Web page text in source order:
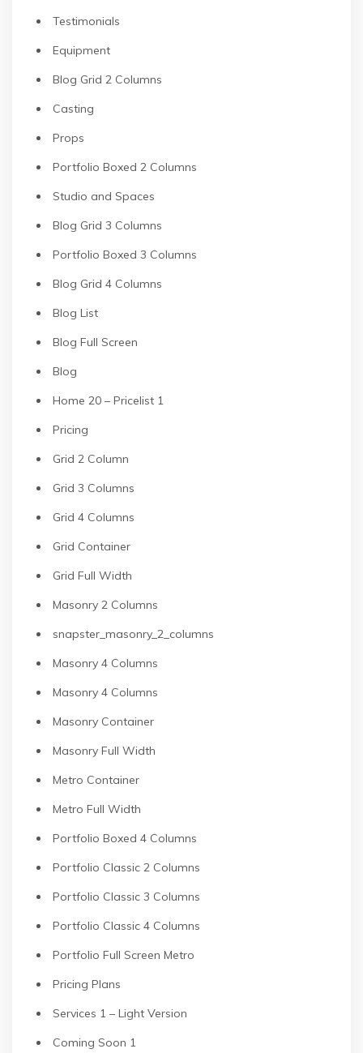
Testimonials
Equipment
Blog Grid 2 Columns
Casting
Props
Portfolio Boxed 2 Columns
Studio and Spaces
Blog Grid 3 Columns
Portfolio Boxed 3 Columns
Blog Grid 4 Columns
Blog List
Blog Full Screen
Blog
Home 20 – Pricelist 1
Pricing
Grid 2 Column
Grid 3 Columns
Grid 4 Columns
Grid Container
Grid Full Width
Masonry 2 Columns
snapster_masonry_2_columns
Masonry 4 Columns
Masonry 4 Columns
Masonry Container
Masonry Full Width
Metro Container
Metro Full Width
Portfolio Boxed 4 Columns
Portfolio Classic 2 Columns
Portfolio Classic 3 Columns
Portfolio Classic 4 Columns
Portfolio Full Screen Metro
Pricing Plans
Services 1 – Light Version
Coming Soon 1